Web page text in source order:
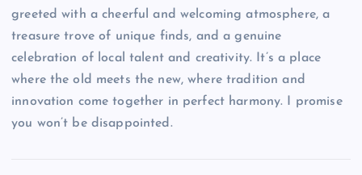
greeted with a cheerful and welcoming atmosphere, a
treasure trove of unique finds, and a genuine
celebration of local talent and creativity. It’s a place
where the old meets the new, where tradition and
innovation come together in perfect harmony. I promise
you won’t be disappointed.